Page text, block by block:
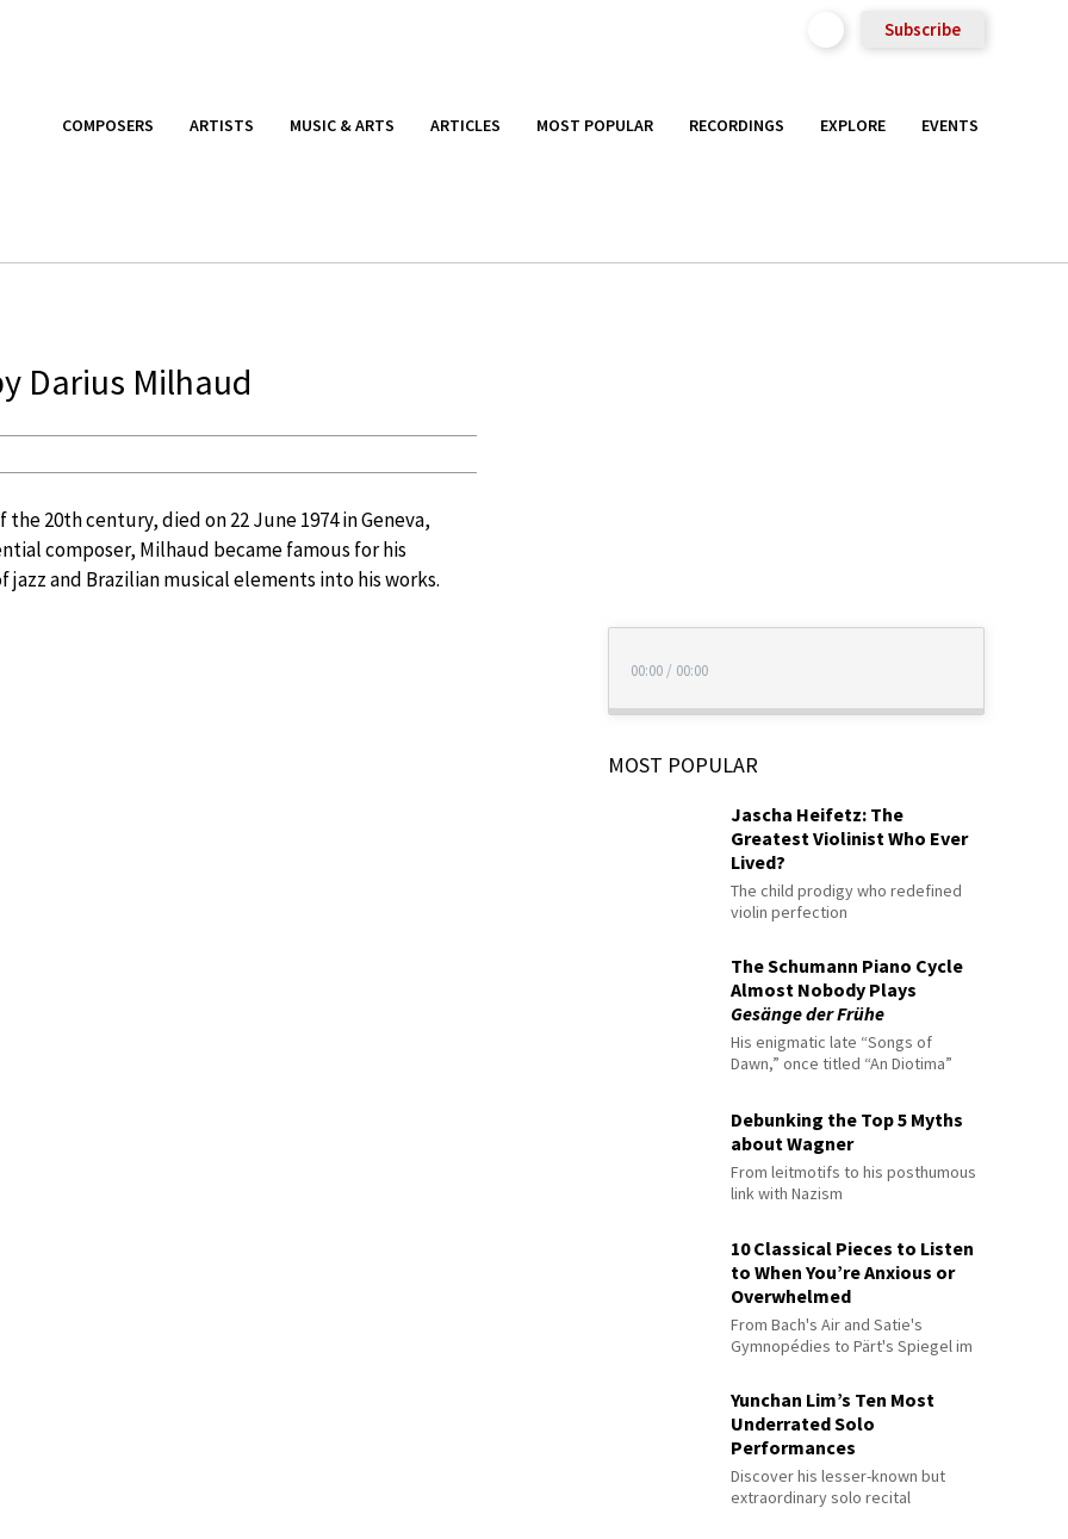
Subscribe
COMPOSERS ARTISTS MUSIC & ARTS ARTICLES MOST POPULAR RECORDINGS EXPLORE EVENTS
Darius Milhaud
20th century, died on 22 June 1974 in Geneva,
composer, Milhaud became famous for his
and Brazilian musical elements into his works.
00:00 / 00:00
MOST POPULAR
Jascha Heifetz: The
Greatest Violinist Who Ever
Lived?
The child prodigy who redefined
violin perfection
The Schumann Piano Cycle
Almost Nobody Plays
Gesänge der Frühe
His enigmatic late “Songs of
Dawn,” once titled “An Diotima”
Debunking the Top 5 Myths
about Wagner
From leitmotifs to his posthumous
link with Nazism
10 Classical Pieces to Listen
to When You’re Anxious or
Overwhelmed
From Bach's Air and Satie's
Gymnopédies to Pärt's Spiegel im
Yunchan Lim’s Ten Most
Underrated Solo
Performances
Discover his lesser-known but
extraordinary solo recital